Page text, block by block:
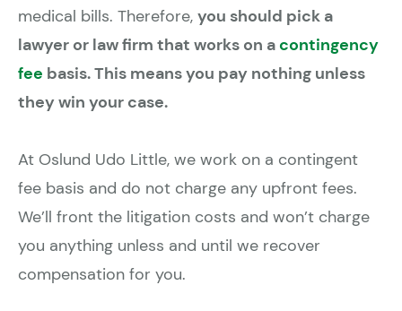
medical bills. Therefore, you should pick a
lawyer or law firm that works on acontingency
fee basis. This means you pay nothing unless
they win your case.
At Oslund Udo Little, we work on a contingent
fee basis and do not charge any upfront fees.
We’ll front the litigation costs and won’t charge
you anything unless and until we recover
compensation for you.